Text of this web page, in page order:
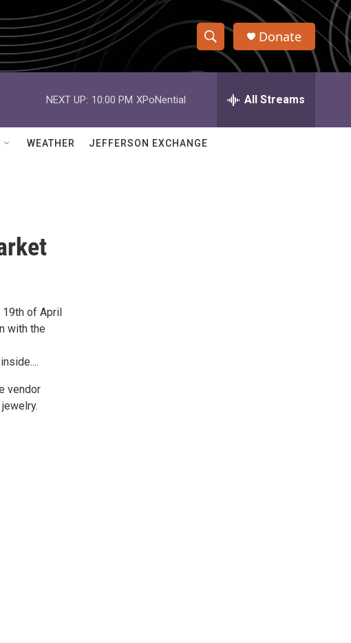
S
h
w
e
h
Q
Donate
NEXT UP: 10:00 PM XPoNential All Streams
WEATHER JEFFERSON EXCHANGE
19th of April
with the
vendor